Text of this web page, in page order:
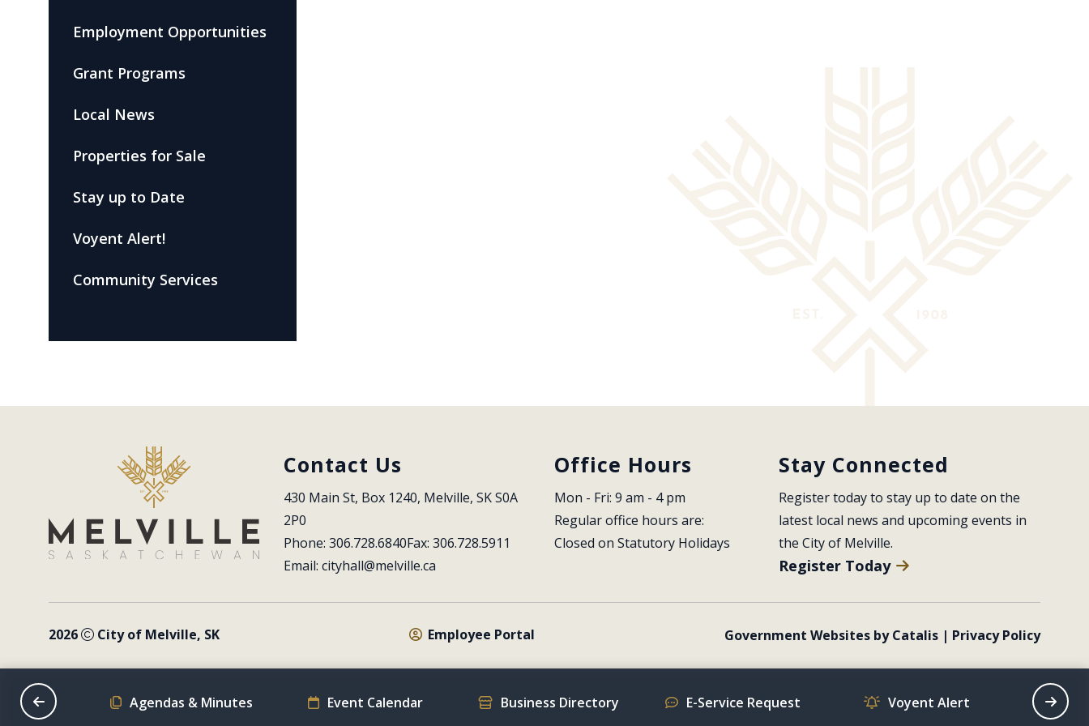
Employment Opportunities
Grant Programs
Local News
Properties for Sale
Stay up to Date
Voyent Alert!
Community Services
Contact Us
430 Main St, Box 1240, Melville, SK S0A
2P0
Phone: 306.728.6840Fax: 306.728.5911
Email: cityhall@melville.ca
Office Hours
Mon - Fri: 9 am - 4 pm
Regular office hours are:
Closed on Statutory Holidays
Stay Connected
Register today to stay up to date on the
latest local news and upcoming events in
the City of Melville.
Register Today
2026 City of Melville, SK Employee Portal Government Websites by Catalis | Privacy Policy
Schedule Agendas & Minutes Event Calendar Business Directory E-Service Request Voyent Alert